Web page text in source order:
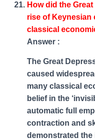
How did the
rise of Keynesian
classical
Answer :
The Great
caused
many classical
belief in the
automatic full
contraction and
demonstrated the